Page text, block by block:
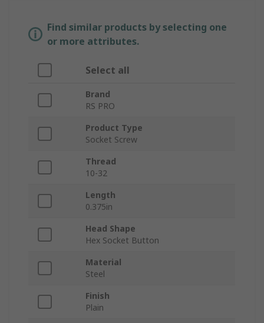
Find similar products by selecting one
or more attributes.
Select all
Brand
RS PRO
Product Type
Socket Screw
Thread
10-32
Length
0.375in
Head Shape
Hex Socket Button
Material
Steel
Finish
Plain